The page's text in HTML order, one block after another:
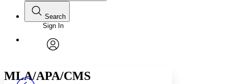
Annotations
Font
Font style
Search
Enter search criteria
Search within:
PROJECT
Sign In
MLA/APA/CMS